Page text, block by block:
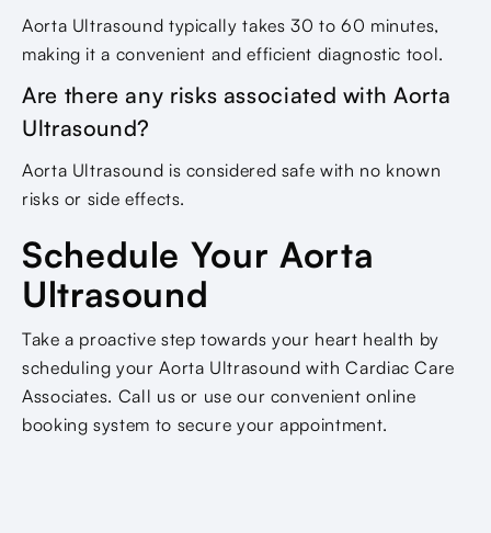
Aorta Ultrasound typically takes 30 to 60 minutes,
making it a convenient and efficient diagnostic tool.
Are there any risks associated with Aorta
Ultrasound?
Aorta Ultrasound is considered safe with no known
risks or side effects.
Schedule Your Aorta
Ultrasound
Take a proactive step towards your heart health by
scheduling your Aorta Ultrasound with Cardiac Care
Associates. Call us or use our convenient online
booking system to secure your appointment.